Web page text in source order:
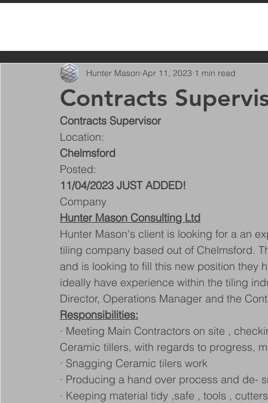
Contracts
Hunter Mason Apr 11, 2023 1 min read
Contracts Supervisor
Location:
Chelmsford
Posted:
11/04/2023 JUST ADDED!
Company
Hunter Mason Consulting Ltd
Hunter Mason's client is looking for a an
tiling company based out of Chelmsford.
and is looking to fill this new position they
ideally have experience within the tiling
Director, Operations Manager and the
Responsibilities:
· Meeting Main Contractors on site ,
Ceramic tillers, with regards to progress,
· Snagging Ceramic tilers work
· Producing a hand over process and de-
· Keeping material tidy ,safe , tools ,